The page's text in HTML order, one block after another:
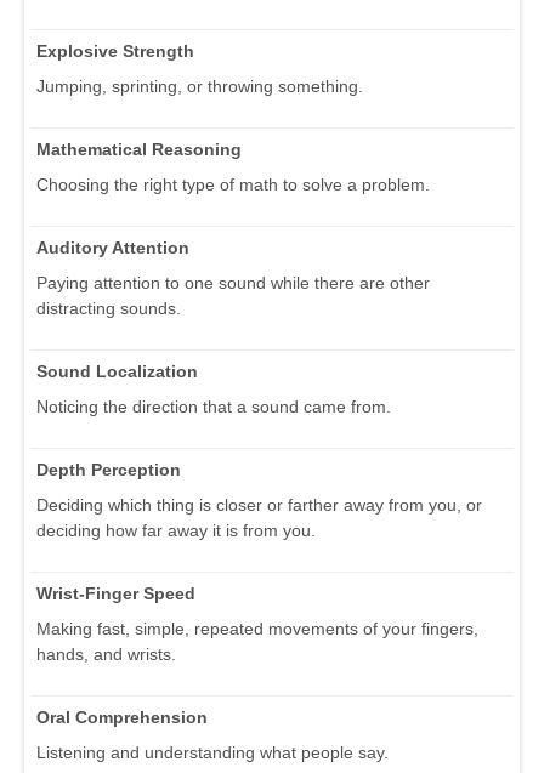
Explosive Strength
Jumping, sprinting, or throwing something.
Mathematical Reasoning
Choosing the right type of math to solve a problem.
Auditory Attention
Paying attention to one sound while there are other
distracting sounds.
Sound Localization
Noticing the direction that a sound came from.
Depth Perception
Deciding which thing is closer or farther away from you, or
deciding how far away it is from you.
Wrist-Finger Speed
Making fast, simple, repeated movements of your fingers,
hands, and wrists.
Oral Comprehension
Listening and understanding what people say.